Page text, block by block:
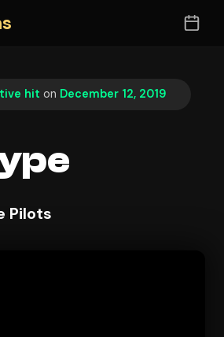
hit on December 12, 2019
Pilots